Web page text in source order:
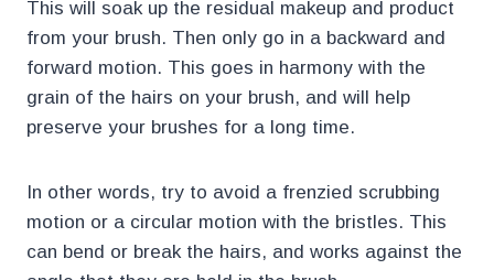
This will soak up the residual makeup and product
from your brush. Then only go in a backward and
forward motion. This goes in harmony with the
grain of the hairs on your brush, and will help
preserve your brushes for a long time.
In other words, try to avoid a frenzied scrubbing
motion or a circular motion with the bristles. This
can bend or break the hairs, and works against the